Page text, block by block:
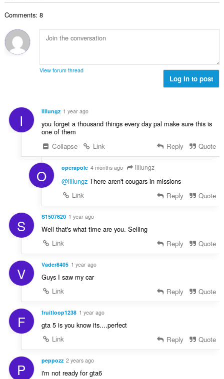
Comments: 8
View forum thread
Log in to post
I illlungz 1 year ago
you forget a thousand things every day pal make sure this is
one of them
Collapse
Link Reply Quote
O operapole 4 months ago illlungz
@illlungzThere aren't cougars in missions
Link
Reply Quote
S S1507620 1 year ago
Well that's what time are you. Selling
Link
Reply Quote
V Vader8405 1 year ago
Guys I saw my car
Link
Reply Quote
F fruitloop1238 1 year ago
gta 5 is you know its....perfect
Link
Reply Quote
P peppozz 2 years ago
i'm not ready for gta6